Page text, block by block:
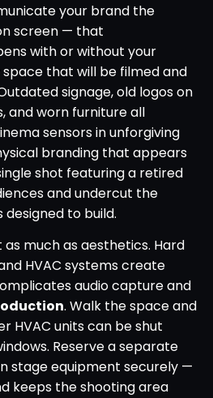
your brand the
screen — that
with or without your
that will be filmed and
signage, old logos on
and worn furniture all
sensors in unforgiving
branding that appears
shot featuring a retired
and undercut the
to build.
much as aesthetics. Hard
HVAC systems create
audio capture and
. Walk the space and
HVAC units can be shut
Reserve a separate
stage equipment securely —
keeps the shooting area